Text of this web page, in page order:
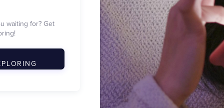
waiting for? Get